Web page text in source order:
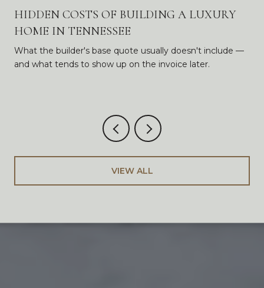
HIDDEN COSTS OF BUILDING A LUXURY
HOME IN TENNESSEE
What the builder's base quote usually doesn't include —
and what tends to show up on the invoice later.
VIEW ALL